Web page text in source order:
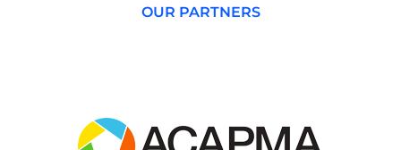
OUR PARTNERS